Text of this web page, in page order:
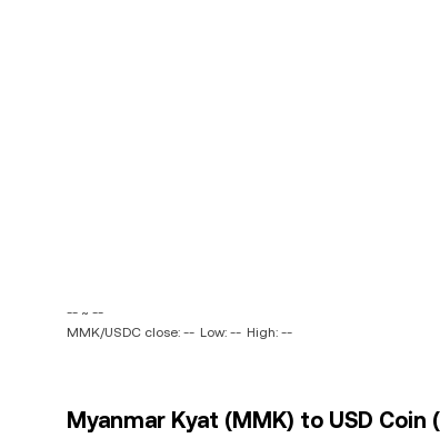
-- ~ --
MMK/USDC close: -- Low: -- High: --
Myanmar Kyat (MMK) to USD